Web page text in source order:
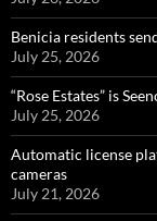
Benicia residents
July 25, 2026
“Rose Estates” is
July 25, 2026
Automatic license
cameras
July 21, 2026